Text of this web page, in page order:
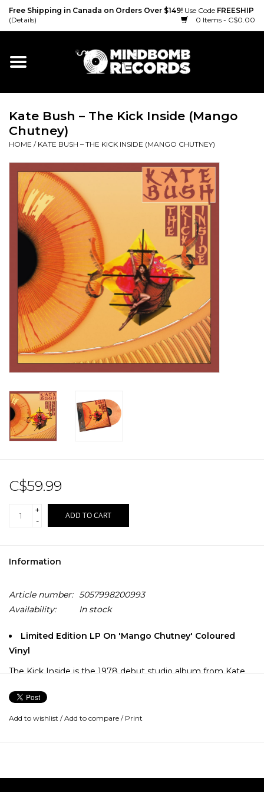
Free Shipping in Canada on Orders Over $149! Use Code FREESHIP
(Details)
0 Items - C$0.00
Home
Vinyl
Cassette
Merch
Accessories
Sale!
Record Store Day 2026!
Kate Bush – The Kick Inside (Mango
Chutney)
HOME / KATE BUSH – THE KICK INSIDE (MANGO CHUTNEY)
C$59.99
+
-
ADD TO CART
Information
Article number: 5057998200993
Availability:
In stock
Limited Edition LP On 'Mango Chutney' Coloured
Vinyl
The Kick Inside is the 1978 debut studio album from Kate
"Moving", "Them Heavy People", "The Man with the Child in
His Eyes" and "Strange Phenomena".
Add to wishlist /Add to compare / Print